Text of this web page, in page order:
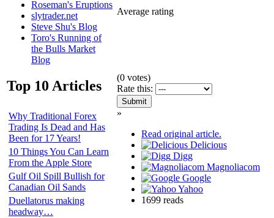
Roseman's Eruptions
slytrader.net
Steve Shu's Blog
Toro's Running of
the Bulls Market
Blog
Top 10 Articles
Why Traditional Forex
Trading Is Dead and Has
Been for 17 Years!
10 Things You Can Learn
From the Apple Store
Gulf Oil Spill Bullish for
Canadian Oil Sands
Duellatorus making
headway…
Average rating
(0 votes)
Rate this:
»
Read original article.
Delicious
Digg
Magnoliacom
Google
Yahoo
1699 reads